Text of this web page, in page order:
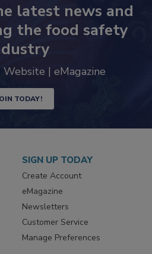
latest news and
the food safety
| eMagazine
TODAY!
SIGN UP TODAY
Create Account
eMagazine
Newsletters
Customer Service
Manage Preferences